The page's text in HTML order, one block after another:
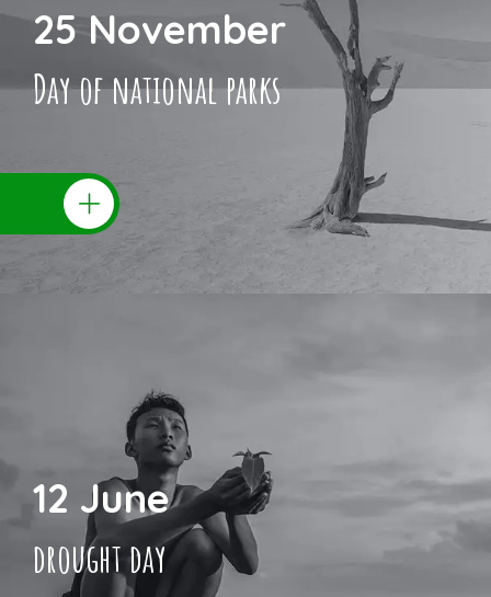
25 November
Day of national parks
12 June
drought day